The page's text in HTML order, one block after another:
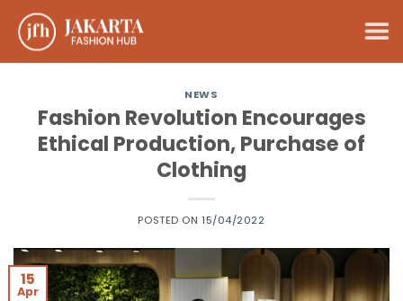
Skip
content
NEWS
Fashion Revolution Encourages
Ethical Production, Purchase of
Clothing
POSTED ON 15/04/2022
15
Apr